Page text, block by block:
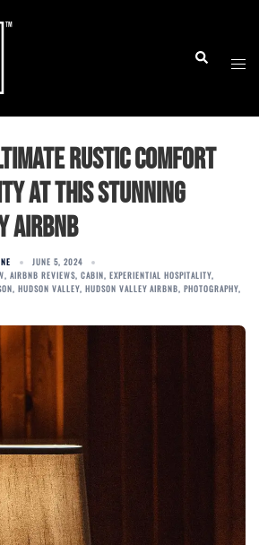
Search
Rustic Comfort
at This Stunning
Airbnb
JUNE 5, 2024
, AIRBNB REVIEWS, CABIN, EXPERIENTIAL HOSPITALITY,
, HUDSON VALLEY, HUDSON VALLEY AIRBNB, PHOTOGRAPHY,